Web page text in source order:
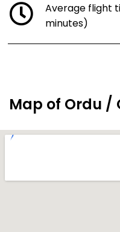
Average flight
minutes)
Map of Ordu /